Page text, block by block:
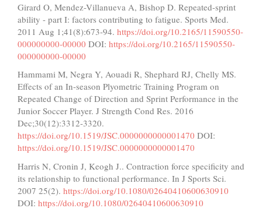
Girard O, Mendez-Villanueva A, Bishop D. Repeated-sprint
ability - part I: factors contributing to fatigue. Sports Med.
2011 Aug 1;41(8):673-94. https://doi.org/10.2165/11590550-
000000000-00000 DOI: https://doi.org/10.2165/11590550-
000000000-00000
Hammami M, Negra Y, Aouadi R, Shephard RJ, Chelly MS.
Effects of an In-season Plyometric Training Program on
Repeated Change of Direction and Sprint Performance in the
Junior Soccer Player. J Strength Cond Res. 2016
Dec;30(12):3312-3320.
https://doi.org/10.1519/JSC.0000000000001470 DOI:
https://doi.org/10.1519/JSC.0000000000001470
Harris N, Cronin J, Keogh J.. Contraction force specificity and
its relationship to functional performance. In J Sports Sci.
2007 25(2). https://doi.org/10.1080/02640410600630910
DOI: https://doi.org/10.1080/02640410600630910